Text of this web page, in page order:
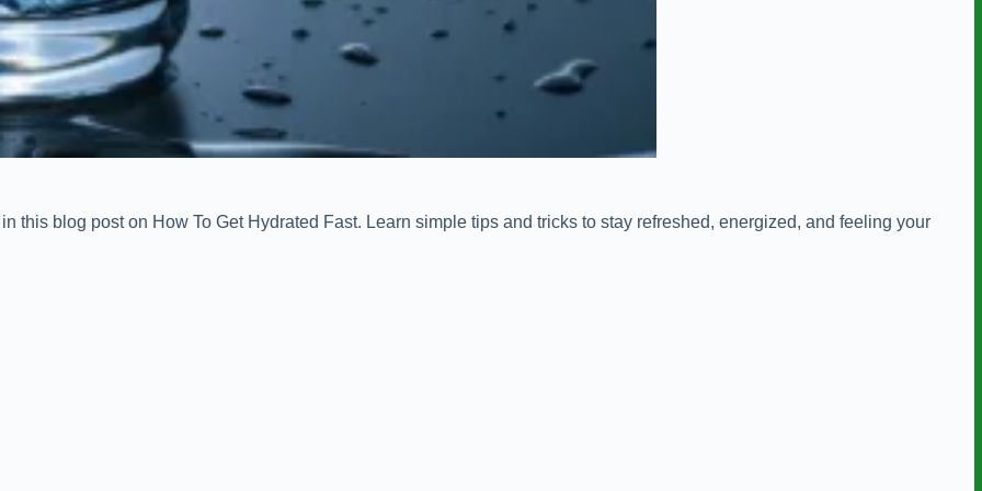
this blog post on How To Get Hydrated Fast. Learn simple tips and tricks to stay refreshed, energized, and feeling your